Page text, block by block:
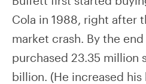
Cola in 1988, right after
market crash. By the
purchased 23.35 million
billion. (He increased